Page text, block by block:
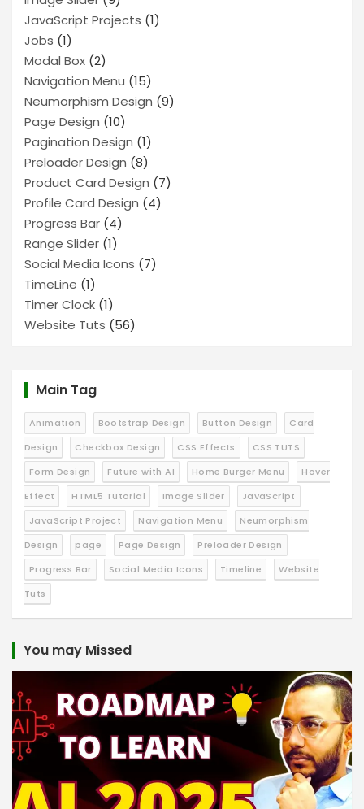
JavaScript Projects (1)
Jobs (1)
Modal Box (2)
Navigation Menu (15)
Neumorphism Design (9)
Page Design (10)
Pagination Design (1)
Preloader Design (8)
Product Card Design (7)
Profile Card Design (4)
Progress Bar (4)
Range Slider (1)
Social Media Icons (7)
TimeLine (1)
Timer Clock (1)
Website Tuts (56)
Main Tag
Animation Bootstrap Design Button Design
Card
Design
Checkbox Design CSS Effects
CSS TUTS
Form Design
Future with AI Home Burger Menu
Hover
Effect
HTML5 Tutorial Image Slider
JavaScript
JavaScript Project
Navigation Menu
Neumorphism
Design
page Page Design
Preloader Design
Progress Bar
Social Media Icons Timeline
Website
Tuts
You may Missed